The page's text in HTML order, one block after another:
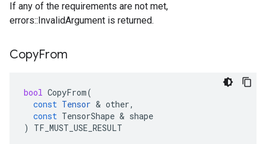
If any of the requirements are not met,
errors::InvalidArgument is returned.
CopyFrom
bool CopyFrom(
const Tensor & other,
const TensorShape & shape
)
TF_MUST_USE_RESULT